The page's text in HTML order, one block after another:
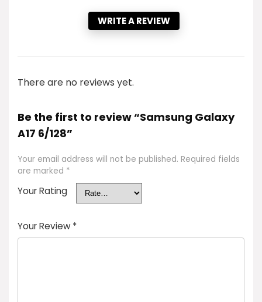
WRITE A REVIEW
There are no reviews yet.
Be the first to review “Samsung Galaxy
A17 6/128”
Your email address will not be published. Required fields
are marked *
Your Rating
Your Review *